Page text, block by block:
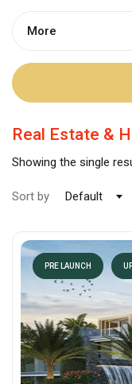
More
Real Estate &
Showing the single
Sort by Default
PRE LAUNCH